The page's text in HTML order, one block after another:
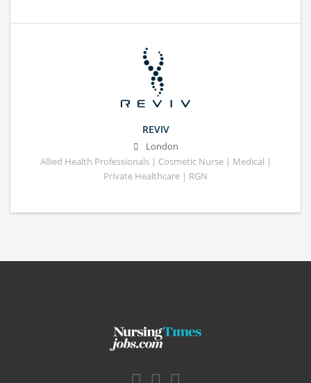
REVIV
London
Allied Health Professionals | Cosmetic Nurse | Medical |
Private Healthcare | RGN